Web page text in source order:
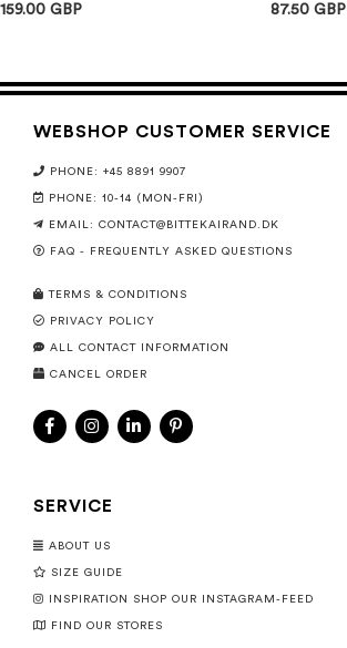
159.00 GBP
87.50 GBP
WEBSHOP CUSTOMER SERVICE
PHONE: +45 8891 9907
PHONE: 10-14 (MON-FRI)
EMAIL: CONTACT@BITTEKAIRAND.DK
FAQ - FREQUENTLY ASKED QUESTIONS
TERMS & CONDITIONS
PRIVACY POLICY
ALL CONTACT INFORMATION
CANCEL ORDER
SERVICE
ABOUT US
SIZE GUIDE
INSPIRATION SHOP OUR INSTAGRAM-FEED
FIND OUR STORES